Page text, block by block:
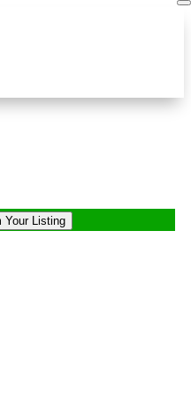
Your Listing